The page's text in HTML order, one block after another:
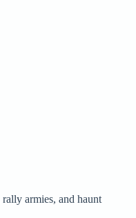
armies, and haunt